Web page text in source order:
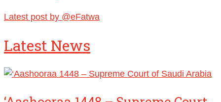
Latest post by @eFatwa
Latest News